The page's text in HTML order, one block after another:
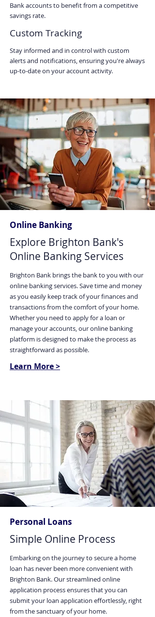
Bank accounts to benefit from a competitive
savings rate.
Custom Tracking
Stay informed and in control with custom
alerts and notifications, ensuring you're always
up-to-date on your account activity.
Online Banking
Explore Brighton Bank's
Online Banking Services
Brighton Bank brings the bank to you with our
online banking services. Save time and money
as you easily keep track of your finances and
transactions from the comfort of your home.
Whether you need to apply for a loan or
manage your accounts, our online banking
platform is designed to make the process as
straightforward as possible.
Learn More >
Personal Loans
Simple Online Process
Embarking on the journey to secure a home
loan has never been more convenient with
Brighton Bank. Our streamlined online
application process ensures that you can
submit your loan application effortlessly, right
from the sanctuary of your home.